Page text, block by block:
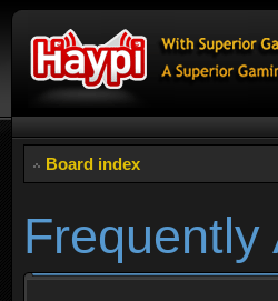
Board index